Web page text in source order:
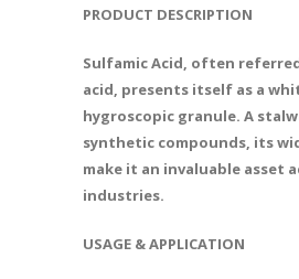
PRODUCT DESCRIPTION
Sulfamic Acid, often
acid, presents itself as a
hygroscopic granule. A
synthetic compounds, its
make it an invaluable asset
industries.
USAGE & APPLICATION